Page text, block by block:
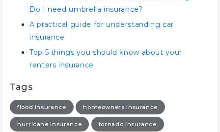
Do I need umbrella insurance?
A practical guide for understanding car
insurance
Top 5 things you should know about your
renters insurance
Tags
flood insurance homeowners insurance
hurricane insurance tornado insurance